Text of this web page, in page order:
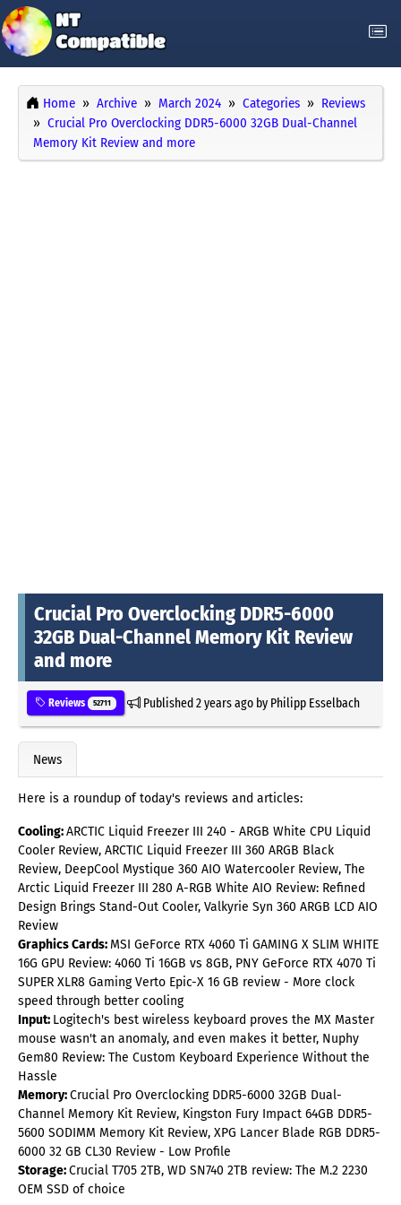
Home Archive March 2024 Categories
Reviews
Crucial Pro Overclocking DDR5-6000 32GB Dual-Channel
Memory Kit Review and more
Crucial Pro Overclocking DDR5-6000
32GB Dual-Channel Memory Kit Review
and more
Reviews 52711 Published2 years agoby Philipp Esselbach
News
Here is a roundup of today's reviews and articles:
Cooling:ARCTIC Liquid Freezer III 240 - ARGB White CPU Liquid
Cooler Review, ARCTIC Liquid Freezer III 360 ARGB Black
Review, DeepCool Mystique 360 AIO Watercooler Review, The
Arctic Liquid Freezer III 280 A-RGB White AIO Review: Refined
Design Brings Stand-Out Cooler, Valkyrie Syn 360 ARGB LCD AIO
Review
Graphics Cards: MSI GeForce RTX 4060 Ti GAMING X SLIM WHITE
16G GPU Review: 4060 Ti 16GB vs 8GB, PNY GeForce RTX 4070 Ti
SUPER XLR8 Gaming Verto Epic-X 16 GB review - More clock
speed through better cooling
Input: Logitech's best wireless keyboard proves the MX Master
mouse wasn't an anomaly, and even makes it better, Nuphy
Gem80 Review: The Custom Keyboard Experience Without the
Hassle
Memory:Crucial Pro Overclocking DDR5-6000 32GB Dual-
Channel Memory Kit Review, Kingston Fury Impact 64GB DDR5-
5600 SODIMM Memory Kit Review, XPG Lancer Blade RGB DDR5-
6000 32 GB CL30 Review - Low Profile
Storage:Crucial T705 2TB, WD SN740 2TB review: The M.2 2230
OEM SSD of choice